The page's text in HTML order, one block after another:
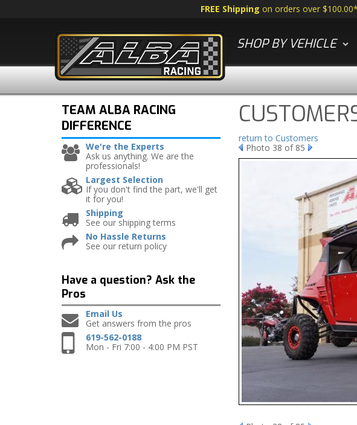
FREE Shipping on orders over $100.00*
SHOP BY VEHICLE
return to Customers
Photo 38 of 85
TEAM ALBA RACING
DIFFERENCE
We're the Experts
Ask us anything. We are the
professionals!
Largest Selection
If you don't find the part, we'll get
it for you!
Shipping
See our shipping terms
No Hassle Returns
See our return policy
Have a question? Ask the
Pros
Email Us
Get answers from the pros
619-562-0188
Mon - Fri 7:00 - 4:00 PM PST